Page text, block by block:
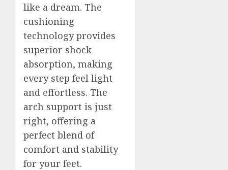
like a dream. The
cushioning
technology provides
superior shock
absorption, making
every step feel light
and effortless. The
arch support is just
right, offering a
perfect blend of
comfort and stability
for your feet.